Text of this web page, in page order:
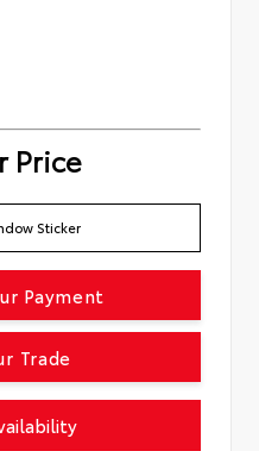
Price
Sticker
Payment
Trade